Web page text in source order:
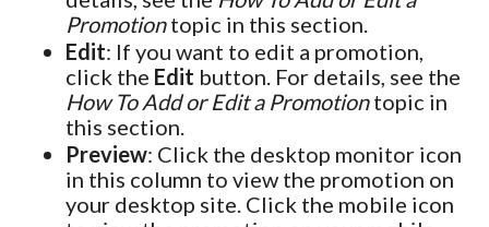
Promotiontopic in this section.
Edit: If you want to edit a promotion,
click the Edit button. For details, see the
How To Add or Edit a Promotiontopic in
this section.
Preview: Click the desktop monitor icon
in this column to view the promotion on
your desktop site. Click the mobile icon